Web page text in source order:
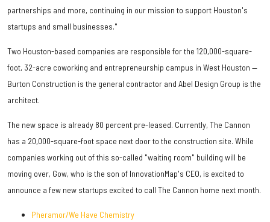
partnerships and more, continuing in our mission to support Houston's
startups and small businesses."
Two Houston-based companies are responsible for the 120,000-square-
foot, 32-acre coworking and entrepreneurship campus in West Houston —
Burton Construction is the general contractor and Abel Design Group is the
architect.
The new space is already 80 percent pre-leased. Currently, The Cannon
has a 20,000-square-foot space next door to the construction site. While
companies working out of this so-called "waiting room" building will be
moving over, Gow, who is the son of InnovationMap's CEO, is excited to
announce a few new startups excited to call The Cannon home next month.
Pheramor/We Have Chemistry